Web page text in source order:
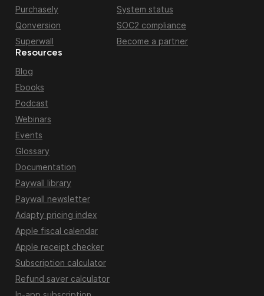
Purchasely
Qonversion
Superwall
Resources
Blog
Ebooks
Podcast
Webinars
Events
Glossary
Documentation
Paywall library
Paywall newsletter
Adapty pricing index
Apple fiscal calendar
Apple receipt checker
Subscription calculator
Refund saver calculator
System status
SOC2 compliance
Become a partner